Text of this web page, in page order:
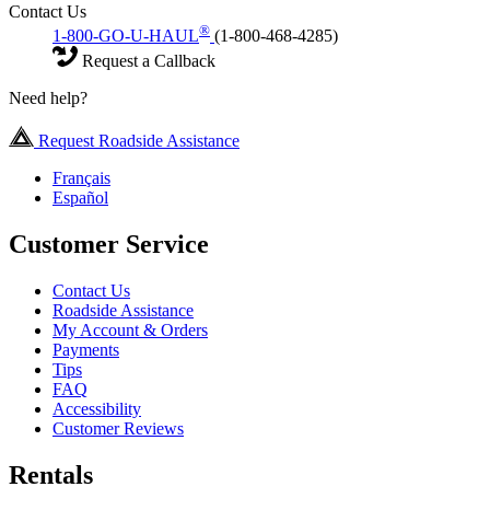
Contact Us
1-800-GO-U-HAUL® (1-800-468-4285)
Request a Callback
Need help?
Request Roadside Assistance
Français
Español
Customer Service
Contact Us
Roadside Assistance
My Account & Orders
Payments
Tips
FAQ
Accessibility
Customer Reviews
Rentals